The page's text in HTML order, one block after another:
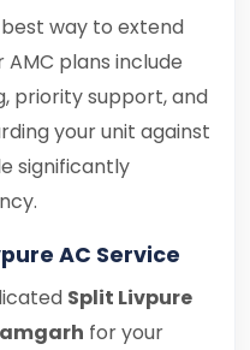
way to extend
AMC plans include
priority support, and
your unit against
significantly
AC Service
Split Livpure
for your